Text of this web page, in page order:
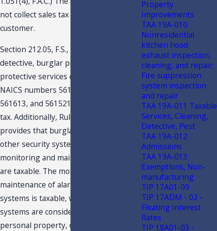
not collect sales tax from their
customer.
Section 212.05, F.S., provides that
detective, burglar protection, and other
protective services classified under
NAICS numbers 561511, 561612,
561613, and 561521 are subject to sales
tax. Additionally, Rule A-1.0092(2), F.A.C.,
provides that burglar, fire alarm, or
other security system devices’
monitoring and maintenance services
are taxable. The monitoring or
maintenance of alarm or security
systems is taxable, whether such
systems are considered to be tangible
personal property, or a part of real
Property
Improvements
TAA 19A-010
Nonresidential
kitchen hood
exhaust inspection,
cleaning, and repair;
Fire suppression
system inspection
and repair
TAA 19A-011 Taxable
Services, Cleaning,
Detective, Pest
TAA 19A-012
Admissions
TAA 19A-013
Exemptions, Non-
manufacturing
TIP 17A01-09
TIP 17ADM - 02 -
Floating Interest
Rates
TIP 18A01-03 -